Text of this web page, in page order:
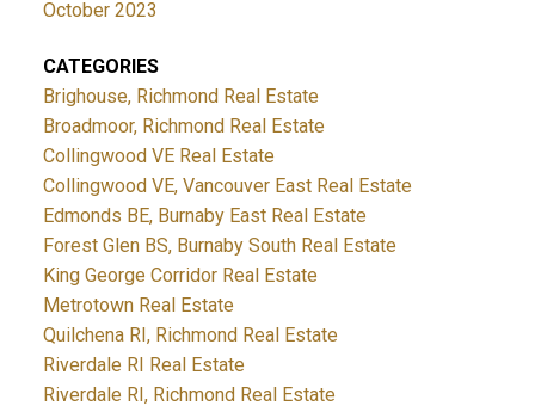
October 2023
CATEGORIES
Brighouse, Richmond Real Estate
Broadmoor, Richmond Real Estate
Collingwood VE Real Estate
Collingwood VE, Vancouver East Real Estate
Edmonds BE, Burnaby East Real Estate
Forest Glen BS, Burnaby South Real Estate
King George Corridor Real Estate
Metrotown Real Estate
Quilchena RI, Richmond Real Estate
Riverdale RI Real Estate
Riverdale RI, Richmond Real Estate